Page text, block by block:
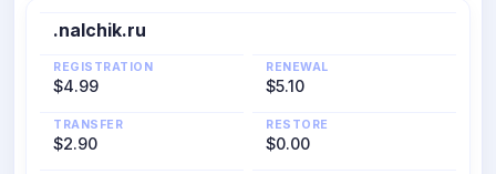
.nalchik.ru
REGISTRATION
$4.99
RENEWAL
$5.10
TRANSFER
$2.90
RESTORE
$0.00